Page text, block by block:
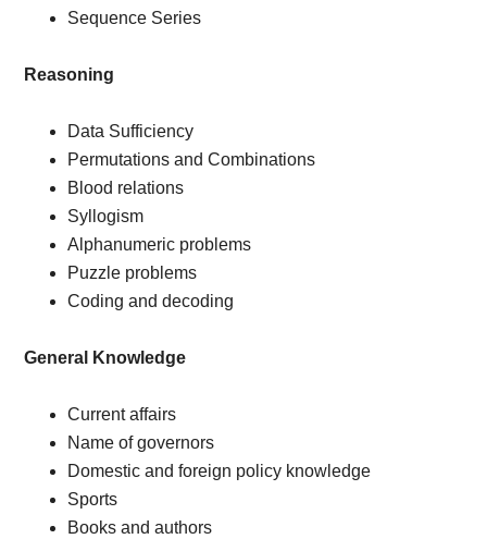
Sequence Series
Reasoning
Data Sufficiency
Permutations and Combinations
Blood relations
Syllogism
Alphanumeric problems
Puzzle problems
Coding and decoding
General Knowledge
Current affairs
Name of governors
Domestic and foreign policy knowledge
Sports
Books and authors